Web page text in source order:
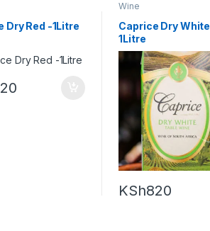
Dry Red -1Litre
Wine
Caprice Dry White
1Litre
KSh820